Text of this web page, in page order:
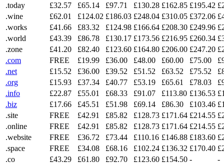
.today
£32.57 £65.14 £97.71 £130.28 £162.85 £195.42
.wine
£62.01 £124.02 £186.03 £248.04 £310.05 £372.06
.works
£41.66 £83.32 £124.98 £166.64 £208.30 £249.96
.world
£43.39 £86.78 £130.17 £173.56 £216.95 £260.34
.zone
£41.20 £82.40 £123.60 £164.80 £206.00 £247.20
.com
FREE £19.99 £36.00 £48.00 £60.00 £75.00
.net
£15.52 £36.00 £39.52 £51.52 £63.52 £75.52
.org
£15.93 £37.34 £40.77 £53.19 £65.61 £78.03
.info
£22.87 £55.01 £68.33 £91.07 £113.80 £136.53
.biz
£17.66 £45.51 £51.98 £69.14 £86.30 £103.46
.site
FREE £42.91 £85.82 £128.73 £171.64 £214.55
.online
FREE £42.91 £85.82 £128.73 £171.64 £214.55
.website
FREE £36.72 £73.44 £110.16 £146.88 £183.60
.space
FREE £34.08 £68.16 £102.24 £136.32 £170.40
.co
£43.29 £61.80 £92.70 £123.60 £154.50 -
-